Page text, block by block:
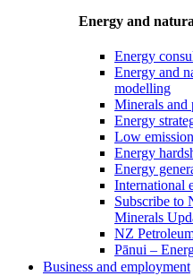
Energy and
Energy
Energy and
modelling
Minerals and
Energy
Low
Energy
Energy
International
Subscribe to
Minerals
NZ
Pānui –
Business and employment